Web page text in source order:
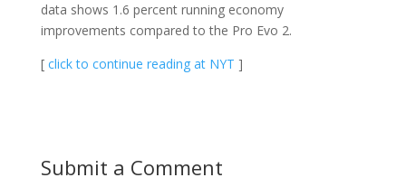
data shows 1.6 percent running economy
improvements compared to the Pro Evo 2.
[ click to continue reading at NYT ]
Submit a Comment